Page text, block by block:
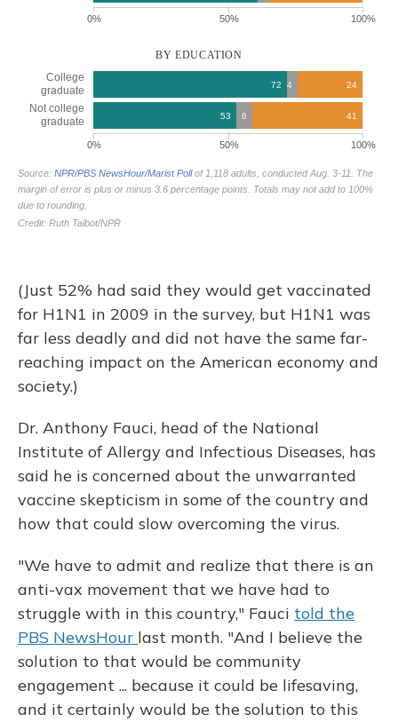
(Just 52% had said they would get vaccinated
for H1N1 in 2009 in the survey, but H1N1 was
far less deadly and did not have the same far-
reaching impact on the American economy and
society.)
Dr. Anthony Fauci, head of the National
Institute of Allergy and Infectious Diseases, has
said he is concerned about the unwarranted
vaccine skepticism in some of the country and
how that could slow overcoming the virus.
"We have to admit and realize that there is an
anti-vax movement that we have had to
struggle with in this country," Fauci told the
PBS NewsHour last month. "And I believe the
solution to that would be community
engagement ... because it could be lifesaving,
and it certainly would be the solution to this